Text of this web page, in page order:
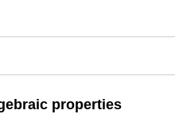
properties